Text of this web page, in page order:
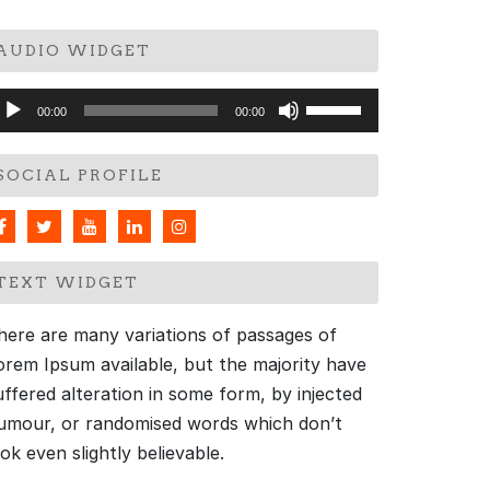
WIDGET
00:00 00:00
Arrow
or
volume.
PROFILE
WIDGET
are many variations of passages of
Ipsum available, but the majority have
alteration in some form, by injected
or randomised words which don’t
even slightly believable.